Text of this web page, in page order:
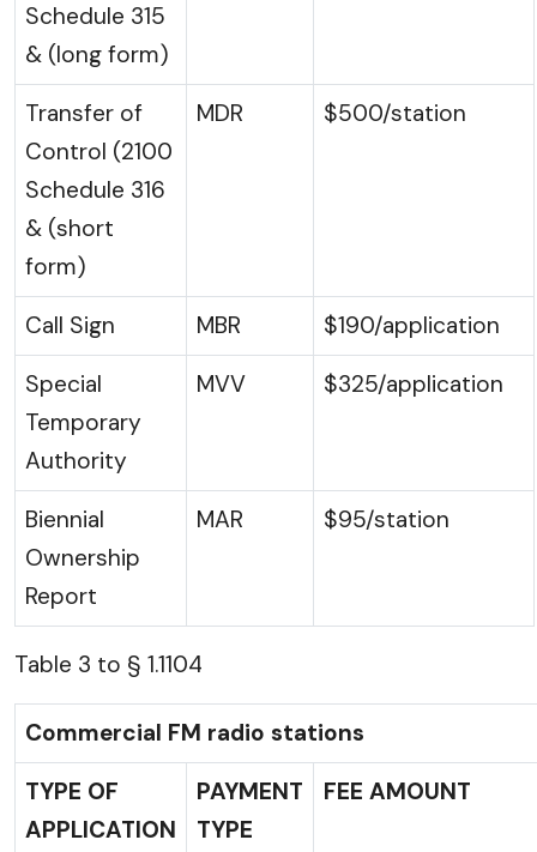
Schedule 315
& (long form)
Transfer of
Control (2100
Schedule 316
& (short
form)
MDR $500/station
Call Sign MBR
$190/application
Special
Temporary
Authority
MVV $325/application
Biennial
Ownership
Report
MAR $95/station
Table 3 to § 1.1104
Commercial FM radio stations
TYPE OF
APPLICATION
PAYMENT
TYPE
FEE AMOUNT